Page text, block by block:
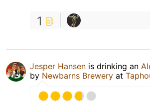
1
Jesper Hansen is drinking an
by Newbarns Brewery at